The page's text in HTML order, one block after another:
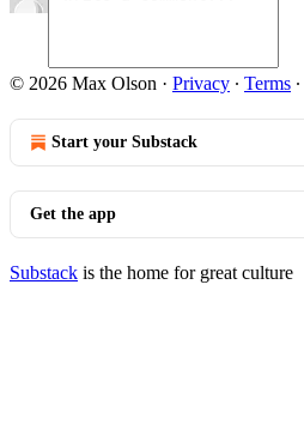
© 2026 Max Olson · Privacy ∙ Terms ∙
Start your Substack
Get the app
Substack is the home for great culture